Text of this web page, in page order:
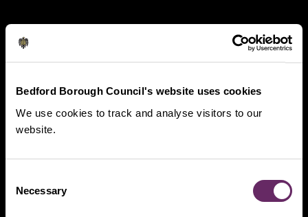
Bedford Borough Council's website uses cookies
We use cookies to track and analyse visitors to our
website.
Selection
Necessary